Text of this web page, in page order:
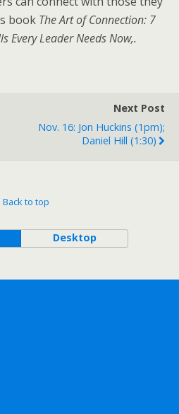
book The Art of Connection: 7
Every Leader Needs Now,.
Next Post
Nov. 16: Jon Huckins (1pm);
Daniel Hill (1:30)
Back to top
Desktop